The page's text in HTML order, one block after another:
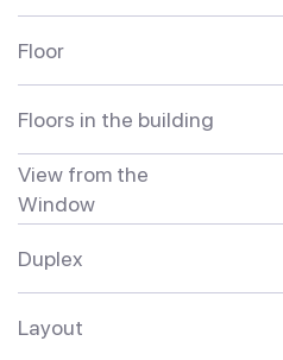
Floor
Floors in the building
View from the
Window
Duplex
Layout